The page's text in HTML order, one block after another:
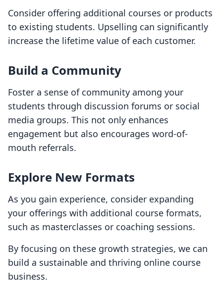
Consider offering additional courses or products
to existing students. Upselling can significantly
increase the lifetime value of each customer.
Build a Community
Foster a sense of community among your
students through discussion forums or social
media groups. This not only enhances
engagement but also encourages word-of-
mouth referrals.
Explore New Formats
As you gain experience, consider expanding
your offerings with additional course formats,
such as masterclasses or coaching sessions.
By focusing on these growth strategies, we can
build a sustainable and thriving online course
business.